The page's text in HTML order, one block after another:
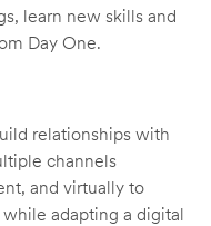
learn new skills and
Day One.
relationships with
channels
and virtually to
adapting a digital